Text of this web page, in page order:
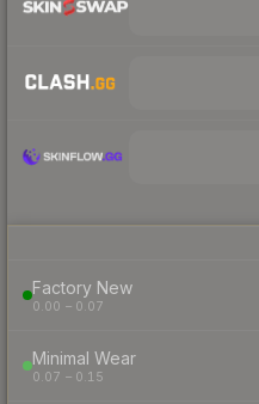
Factory New
0.00 – 0.07
Minimal Wear
0.07 – 0.15